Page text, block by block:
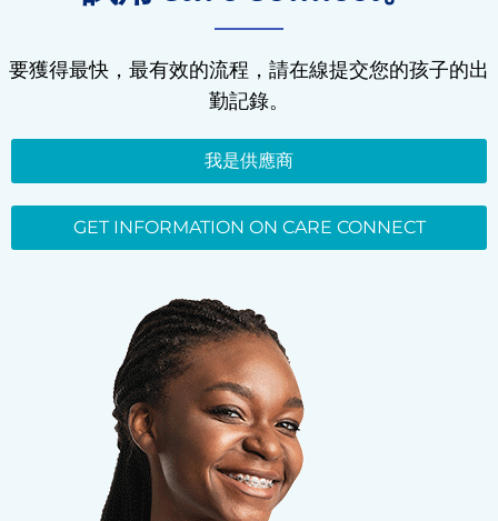
要獲得最快，最有效的流程，請在線提交您的孩子的出
勤記錄。
我是供應商
GET INFORMATION ON CARE CONNECT